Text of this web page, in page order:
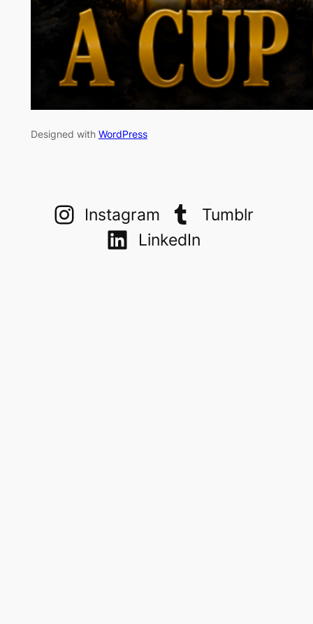
Designed with WordPress
Instagram
Tumblr
LinkedIn